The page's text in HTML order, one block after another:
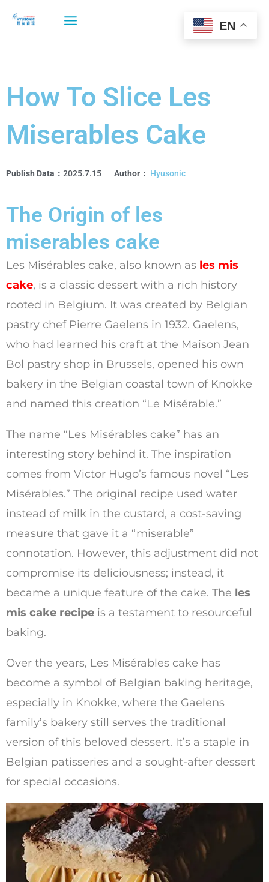
How To Slice Les
Miserables Cake
Publish Data： 2025.7.15 Author： Hyusonic
The Origin of les
miserables cake
Les Misérables cake, also known as les mis
cake, is a classic dessert with a rich history
rooted in Belgium. It was created by Belgian
pastry chef Pierre Gaelens in 1932. Gaelens,
who had learned his craft at the Maison Jean
Bol pastry shop in Brussels, opened his own
bakery in the Belgian coastal town of Knokke
and named this creation “Le Misérable.”
The name “Les Misérables cake” has an
interesting story behind it. The inspiration
comes from Victor Hugo’s famous novel “Les
Misérables.” The original recipe used water
instead of milk in the custard, a cost-saving
measure that gave it a “miserable”
connotation. However, this adjustment did not
compromise its deliciousness; instead, it
became a unique feature of the cake. The les
mis cake recipe is a testament to resourceful
baking.
Over the years, Les Misérables cake has
become a symbol of Belgian baking heritage,
especially in Knokke, where the Gaelens
family’s bakery still serves the traditional
version of this beloved dessert. It’s a staple in
Belgian patisseries and a sought-after dessert
for special occasions.
EN